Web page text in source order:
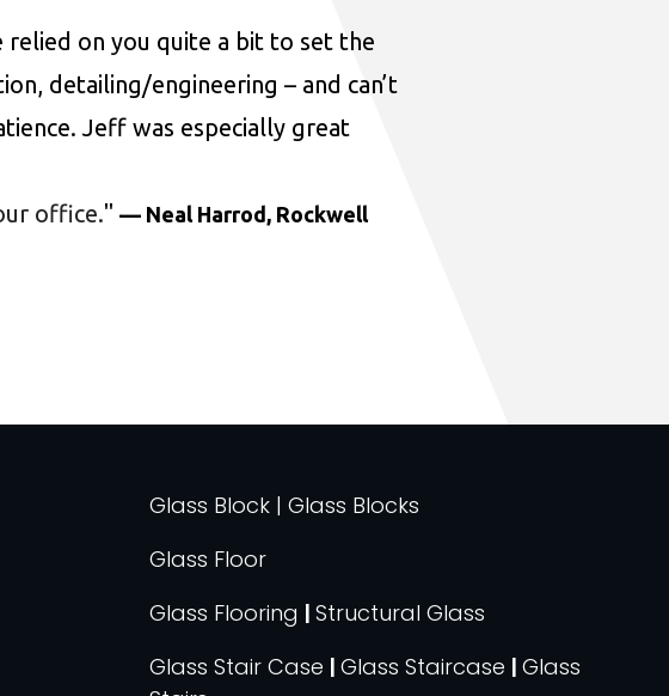
relied on you quite a bit to set the
detailing/engineering – and can’t
Jeff was especially great
office." — Neal Harrod, Rockwell
Glass Block | Glass Blocks
Glass Floor
Glass Flooring |Structural Glass
Glass Stair Case |Glass Staircase |Glass